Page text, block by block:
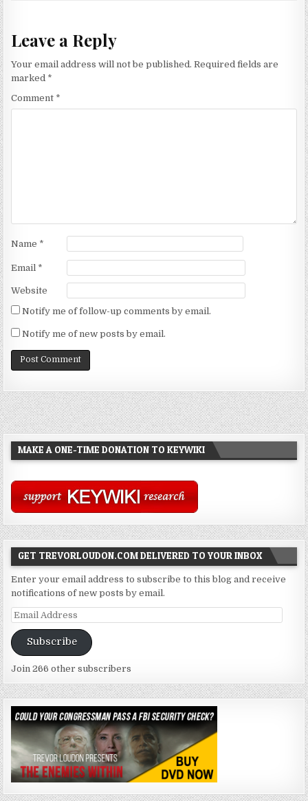
Leave a Reply
Your email address will not be published. Required fields are
marked *
Comment *
Name *
Email *
Website
Notify me of follow-up comments by email.
Notify me of new posts by email.
MAKE A ONE-TIME DONATION TO KEYWIKI
GET TREVORLOUDON.COM DELIVERED TO YOUR INBOX
Enter your email address to subscribe to this blog and receive
notifications of new posts by email.
Email
Address
Subscribe
Join 266 other subscribers